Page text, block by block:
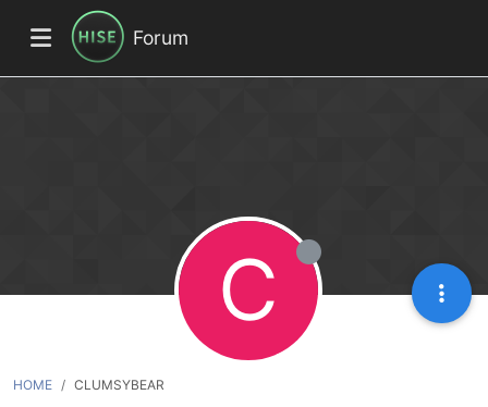
Forum
HOME CLUMSYBEAR
C